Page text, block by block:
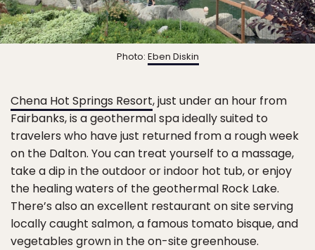
Photo: Eben Diskin
Chena Hot Springs Resort, just under an hour from
Fairbanks, is a geothermal spa ideally suited to
travelers who have just returned from a rough week
on the Dalton. You can treat yourself to a massage,
take a dip in the outdoor or indoor hot tub, or enjoy
the healing waters of the geothermal Rock Lake.
There’s also an excellent restaurant on site serving
locally caught salmon, a famous tomato bisque, and
vegetables grown in the on-site greenhouse.